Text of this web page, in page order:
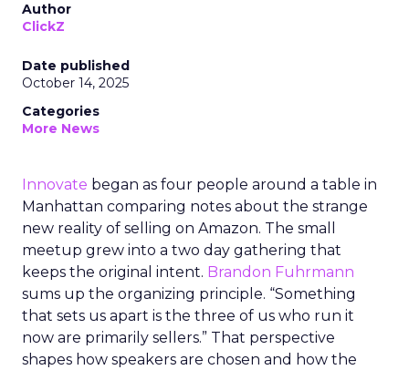
Author
ClickZ
Date published
October 14, 2025
Categories
More News
Innovate began as four people around a table in
Manhattan comparing notes about the strange
new reality of selling on Amazon. The small
meetup grew into a two day gathering that
keeps the original intent. Brandon Fuhrmann
sums up the organizing principle. “Something
that sets us apart is the three of us who run it
now are primarily sellers.” That perspective
shapes how speakers are chosen and how the